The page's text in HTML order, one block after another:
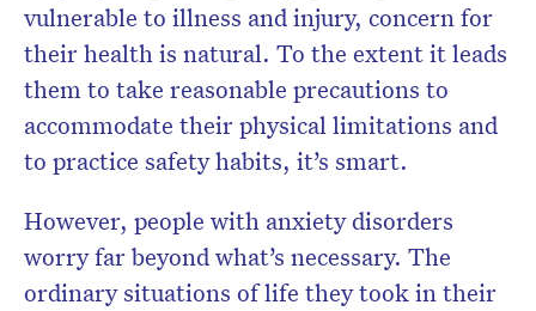
vulnerable to illness and injury, concern for
their health is natural. To the extent it leads
them to take reasonable precautions to
accommodate their physical limitations and
to practice safety habits, it’s smart.
However, people with anxiety disorders
worry far beyond what’s necessary. The
ordinary situations of life they took in their